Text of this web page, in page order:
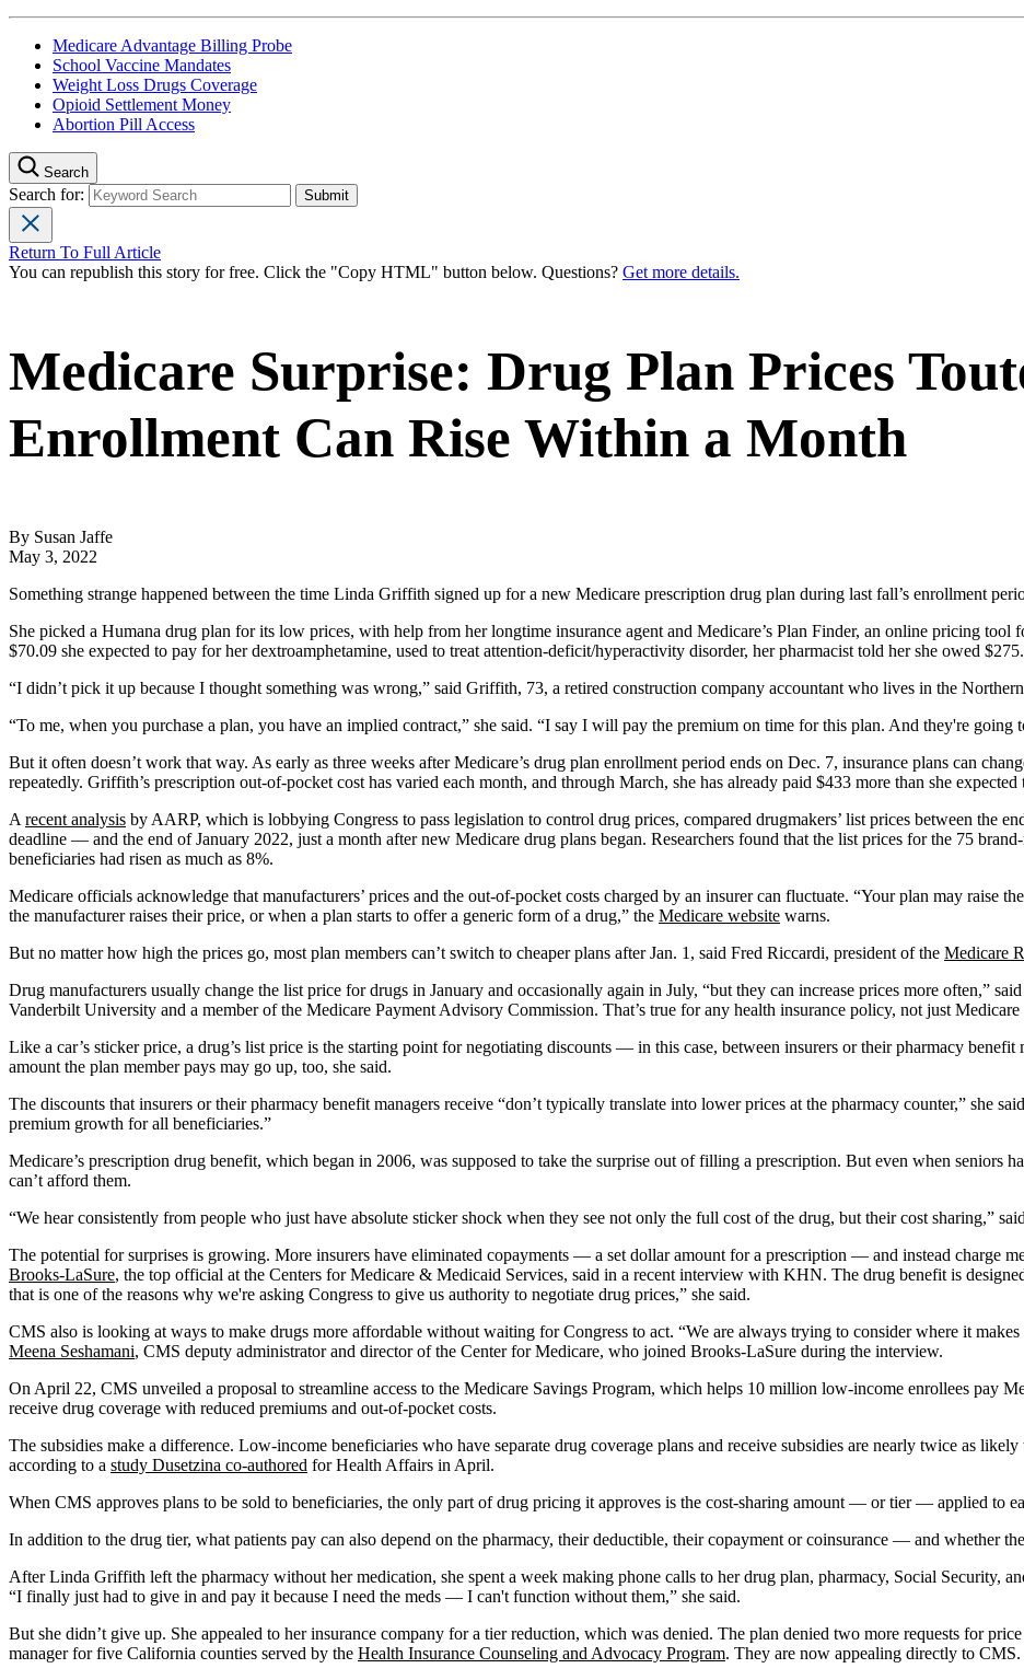
Medicare Advantage Billing Probe
School Vaccine Mandates
Weight Loss Drugs Coverage
Opioid Settlement Money
Abortion Pill Access
Search
Search for:
Return To Full Article
You can republish this story for free. Click the "Copy HTML" button below. Questions? Get more details.
Medicare Surprise: Drug Plan Prices
Enrollment Can Rise Within a Month
By Susan Jaffe
May 3, 2022
Something strange happened between the time Linda Griffith signed up for a new Medicare prescription drug plan during last fall’s enrollment
She picked a Humana drug plan for its low prices, with help from her longtime insurance agent and Medicare’s Plan Finder, an online pricing
$70.09 she expected to pay for her dextroamphetamine, used to treat attention-deficit/hyperactivity disorder, her pharmacist told her she owed
“I didn’t pick it up because I thought something was wrong,” said Griffith, 73, a retired construction company accountant who lives in the
“To me, when you purchase a plan, you have an implied contract,” she said. “I say I will pay the premium on time for this plan. And they're going
But it often doesn’t work that way. As early as three weeks after Medicare’s drug plan enrollment period ends on Dec. 7, insurance plans can
repeatedly. Griffith’s prescription out-of-pocket cost has varied each month, and through March, she has already paid $433 more than she expected
A recent analysis by AARP, which is lobbying Congress to pass legislation to control drug prices, compared drugmakers’ list prices between the
deadline — and the end of January 2022, just a month after new Medicare drug plans began. Researchers found that the list prices for the 75
beneficiaries had risen as much as 8%.
Medicare officials acknowledge that manufacturers’ prices and the out-of-pocket costs charged by an insurer can fluctuate. “Your plan may raise
the manufacturer raises their price, or when a plan starts to offer a generic form of a drug,” the Medicare website warns.
But no matter how high the prices go, most plan members can’t switch to cheaper plans after Jan. 1, said Fred Riccardi, president of the Medicare
Drug manufacturers usually change the list price for drugs in January and occasionally again in July, “but they can increase prices more often,” said
Vanderbilt University and a member of the Medicare Payment Advisory Commission. That’s true for any health insurance policy, not just Medicare
Like a car’s sticker price, a drug’s list price is the starting point for negotiating discounts — in this case, between insurers or their pharmacy
amount the plan member pays may go up, too, she said.
The discounts that insurers or their pharmacy benefit managers receive “don’t typically translate into lower prices at the pharmacy counter,” she
premium growth for all beneficiaries.”
Medicare’s prescription drug benefit, which began in 2006, was supposed to take the surprise out of filling a prescription. But even when seniors
can’t afford them.
“We hear consistently from people who just have absolute sticker shock when they see not only the full cost of the drug, but their cost sharing,”
The potential for surprises is growing. More insurers have eliminated copayments — a set dollar amount for a prescription — and instead charge
Brooks-LaSure, the top official at the Centers for Medicare & Medicaid Services, said in a recent interview with KHN. The drug benefit is
that is one of the reasons why we're asking Congress to give us authority to negotiate drug prices,” she said.
CMS also is looking at ways to make drugs more affordable without waiting for Congress to act. “We are always trying to consider where it makes
Meena Seshamani, CMS deputy administrator and director of the Center for Medicare, who joined Brooks-LaSure during the interview.
On April 22, CMS unveiled a proposal to streamline access to the Medicare Savings Program, which helps 10 million low-income enrollees pay
receive drug coverage with reduced premiums and out-of-pocket costs.
The subsidies make a difference. Low-income beneficiaries who have separate drug coverage plans and receive subsidies are nearly twice as
according to a study Dusetzina co-authored for Health Affairs in April.
When CMS approves plans to be sold to beneficiaries, the only part of drug pricing it approves is the cost-sharing amount — or tier — applied to
In addition to the drug tier, what patients pay can also depend on the pharmacy, their deductible, their copayment or coinsurance — and whether
After Linda Griffith left the pharmacy without her medication, she spent a week making phone calls to her drug plan, pharmacy, Social Security,
“I finally just had to give in and pay it because I need the meds — I can't function without them,” she said.
But she didn’t give up. She appealed to her insurance company for a tier reduction, which was denied. The plan denied two more requests for
manager for five California counties served by the Health Insurance Counseling and Advocacy Program. They are now appealing directly to CMS.